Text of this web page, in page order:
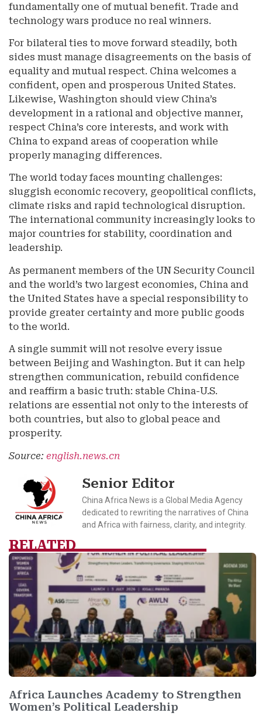
fundamentally one of mutual benefit. Trade and
technology wars produce no real winners.
For bilateral ties to move forward steadily, both
sides must manage disagreements on the basis of
equality and mutual respect. China welcomes a
confident, open and prosperous United States.
Likewise, Washington should view China’s
development in a rational and objective manner,
respect China’s core interests, and work with
China to expand areas of cooperation while
properly managing differences.
The world today faces mounting challenges:
sluggish economic recovery, geopolitical conflicts,
climate risks and rapid technological disruption.
The international community increasingly looks to
major countries for stability, coordination and
leadership.
As permanent members of the UN Security Council
and the world’s two largest economies, China and
the United States have a special responsibility to
provide greater certainty and more public goods
to the world.
A single summit will not resolve every issue
between Beijing and Washington. But it can help
strengthen communication, rebuild confidence
and reaffirm a basic truth: stable China-U.S.
relations are essential not only to the interests of
both countries, but also to global peace and
prosperity.
Source: english.news.cn
Senior Editor
China Africa News is a Global Media Agency
dedicated to rewriting the narratives of China
and Africa with fairness, clarity, and integrity.
RELATED
Africa Launches Academy to Strengthen
Women’s Political Leadership